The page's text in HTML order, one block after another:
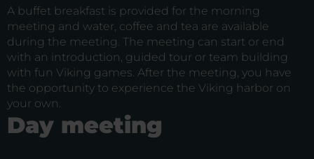
A buffet breakfast is provided for the morning
meeting and water, coffee and tea are available
during the meeting. The meeting can start or end
with an introduction, guided tour or team building
with fun Viking games. After the meeting, you have
the opportunity to experience the Viking harbor on
your own.
Day meeting